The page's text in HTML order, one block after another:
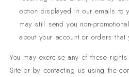
option displayed in our emails to
may still send you non-
about your account or orders that
You may exercise any of these
Site or by contacting us using the